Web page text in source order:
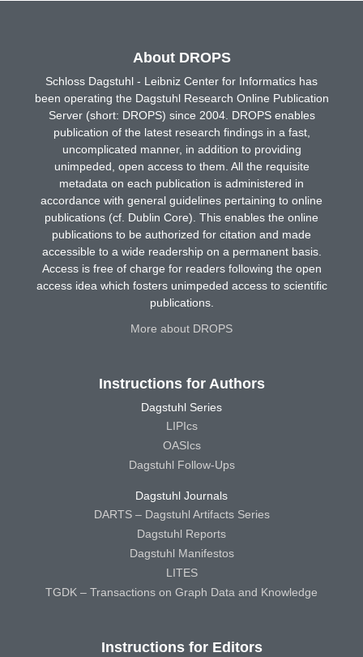
About DROPS
Schloss Dagstuhl - Leibniz Center for Informatics has
been operating the Dagstuhl Research Online Publication
Server (short: DROPS) since 2004. DROPS enables
publication of the latest research findings in a fast,
uncomplicated manner, in addition to providing
unimpeded, open access to them. All the requisite
metadata on each publication is administered in
accordance with general guidelines pertaining to online
publications (cf. Dublin Core). This enables the online
publications to be authorized for citation and made
accessible to a wide readership on a permanent basis.
Access is free of charge for readers following the open
access idea which fosters unimpeded access to scientific
publications.
More about DROPS
Instructions for Authors
Dagstuhl Series
LIPIcs
OASIcs
Dagstuhl Follow-Ups
Dagstuhl Journals
DARTS – Dagstuhl Artifacts Series
Dagstuhl Reports
Dagstuhl Manifestos
LITES
TGDK – Transactions on Graph Data and Knowledge
Instructions for Editors